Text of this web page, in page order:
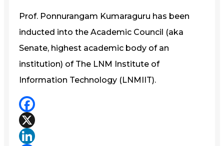
Prof. Ponnurangam Kumaraguru has been
inducted into the Academic Council (aka
Senate, highest academic body of an
institution) of The LNM Institute of
Information Technology (LNMIIT).
Facebook
X